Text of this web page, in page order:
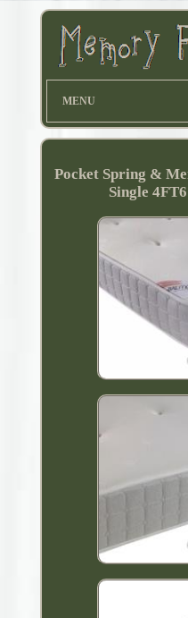
MENU
Pocket Spring &
Single